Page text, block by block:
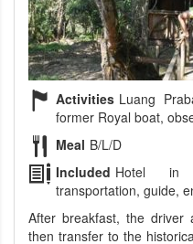
Activities Luang
former Royal boat,
Meal B/L/D
Included Hotel in
transportation, guide,
After breakfast, the
then transfer to the